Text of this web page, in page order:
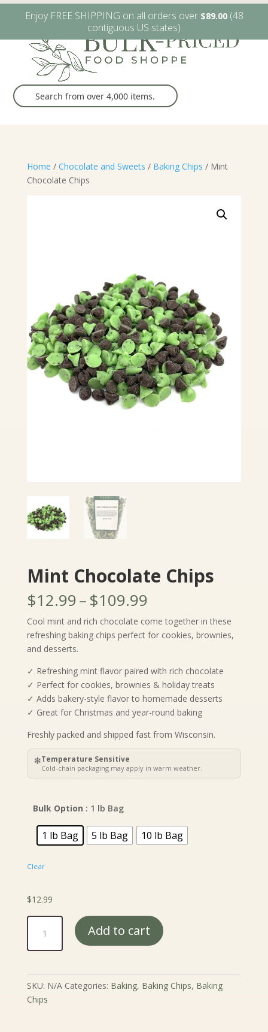
W6482 Greenville Dr. Greenville, WI (920) 757-9905
Home / Chocolate and Sweets / Baking Chips / Mint
Chocolate Chips
Mint Chocolate Chips
$12.99–$109.99Price
range:
$12.99
through
Cool mint and rich chocolate come together in these
refreshing baking chips perfect for cookies, brownies,
and desserts.
✓ Refreshing mint flavor paired with rich chocolate
✓ Perfect for cookies, brownies & holiday treats
✓ Adds bakery-style flavor to homemade desserts
✓ Great for Christmas and year-round baking
Freshly packed and shipped fast from Wisconsin.
❄Temperature Sensitive
Cold-chain packaging may apply in warm weather.
Bulk Option : 1 lb Bag
1 lb Bag 5 lb Bag 10 lb Bag
Clear
$12.99
Chocolate
Chips
Add to cart
SKU: N/A Categories: Baking, Baking Chips, Baking
Chips
Enjoy FREE SHIPPING on all orders over $89.00(48
contiguous US states)